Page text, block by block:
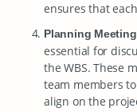
ensures that
Planning
essential for
the WBS. These
team members
align on the